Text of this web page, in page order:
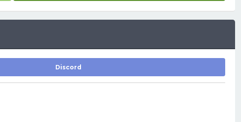
Discord